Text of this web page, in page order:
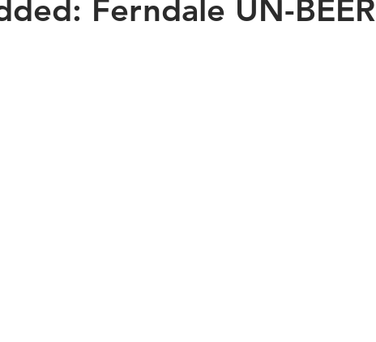
Ferndale UN-BEER